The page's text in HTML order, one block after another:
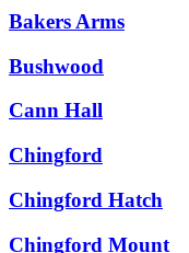
Bakers Arms
Bushwood
Cann Hall
Chingford
Chingford Hatch
Chingford Mount